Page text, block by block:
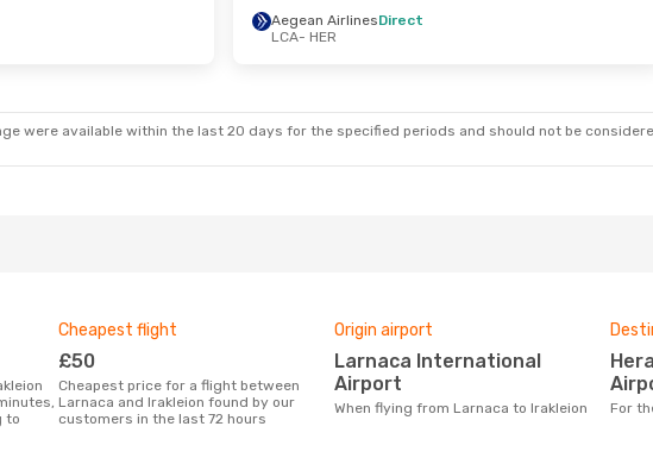
Aegean AirlinesDirect
LCA- HER
were available within the last 20 days for the specified periods and should not be
to
Cheapest flight
£50
Cheapest price for a flight between
Larnaca and Irakleion found by our
customers in the last 72 hours
Origin airport
Larnaca International
Airport
When flying from Larnaca to Irakleion
Heraklion International
For